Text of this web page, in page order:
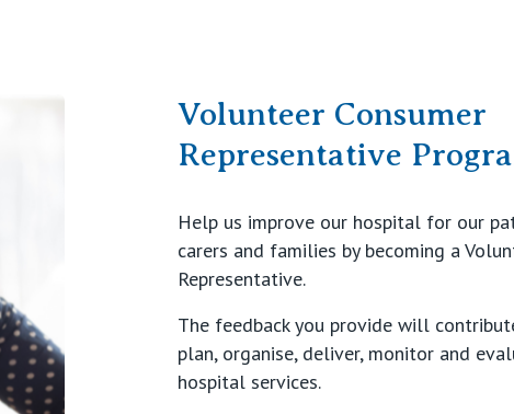
Volunteer Consumer
Representative
Help us improve our hospital for our
carers and families by becoming a
Representative.
The feedback you provide will
plan, organise, deliver, monitor and
hospital services.